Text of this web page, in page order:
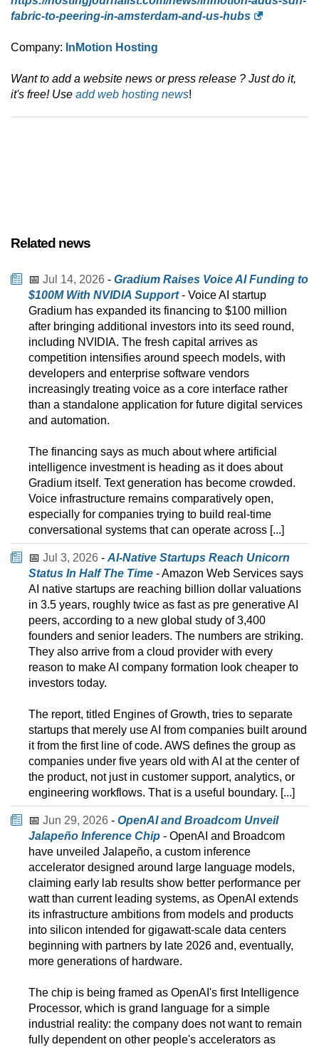
fabric-to-peering-in-amsterdam-and-us-hubs
Company: InMotion Hosting
Want to add a website news or press release ? Just do it,
it's free! Use add web hosting news!
Related news
📅 Jul 14, 2026 - Gradium Raises Voice AI Funding to
$100M With NVIDIA Support- Voice AI startup
Gradium has expanded its financing to $100 million
after bringing additional investors into its seed round,
including NVIDIA. The fresh capital arrives as
competition intensifies around speech models, with
developers and enterprise software vendors
increasingly treating voice as a core interface rather
than a standalone application for future digital services
and automation.
The financing says as much about where artificial
intelligence investment is heading as it does about
Gradium itself. Text generation has become crowded.
Voice infrastructure remains comparatively open,
especially for companies trying to build real-time
conversational systems that can operate across [...]
📅 Jul 3, 2026 - AI-Native Startups Reach Unicorn
Status In Half The Time - Amazon Web Services says
AI native startups are reaching billion dollar valuations
in 3.5 years, roughly twice as fast as pre generative AI
peers, according to a new global study of 3,400
founders and senior leaders. The numbers are striking.
They also arrive from a cloud provider with every
reason to make AI company formation look cheaper to
investors today.
The report, titled Engines of Growth, tries to separate
startups that merely use AI from companies built around
it from the first line of code. AWS defines the group as
companies under five years old with AI at the center of
the product, not just in customer support, analytics, or
engineering workflows. That is a useful boundary. [...]
📅 Jun 29, 2026 - OpenAI and Broadcom Unveil
Jalapeño Inference Chip - OpenAI and Broadcom
have unveiled Jalapeño, a custom inference
accelerator designed around large language models,
claiming early lab results show better performance per
watt than current leading systems, as OpenAI extends
its infrastructure ambitions from models and products
into silicon intended for gigawatt-scale data centers
beginning with partners by late 2026 and, eventually,
more generations of hardware.
The chip is being framed as OpenAI's first Intelligence
Processor, which is grand language for a simple
industrial reality: the company does not want to remain
fully dependent on other people's accelerators as